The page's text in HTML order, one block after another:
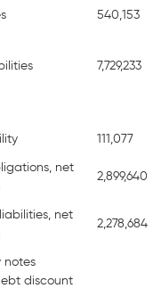
540,153
7,729,233
111,077
net
2,899,640
net
2,278,684
notes
discount